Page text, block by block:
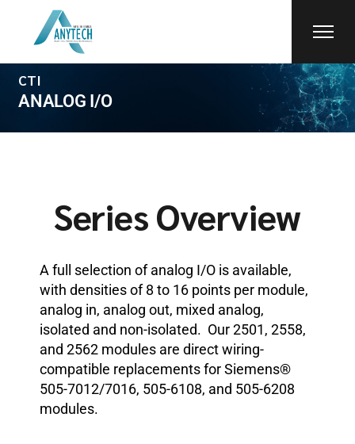
CTI
ANALOG I/O
Series Overview
A full selection of analog I/O is available,
with densities of 8 to 16 points per module,
analog in, analog out, mixed analog,
isolated and non-isolated. Our 2501, 2558,
and 2562 modules are direct wiring-
compatible replacements for Siemens®
505-7012/7016, 505-6108, and 505-6208
modules.